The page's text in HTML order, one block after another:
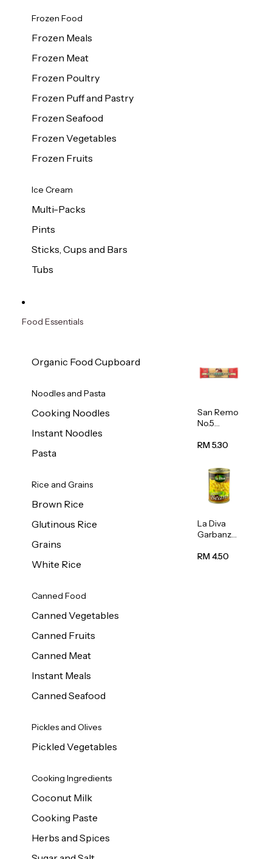
Frozen Food
Frozen Meals
Frozen Meat
Frozen Poultry
Frozen Puff and Pastry
Frozen Seafood
Frozen Vegetables
Frozen Fruits
Ice Cream
Multi-Packs
Pints
Sticks, Cups and Bars
Tubs
Food Essentials
Organic Food Cupboard
Noodles and Pasta
Cooking Noodles
Instant Noodles
Pasta
Rice and Grains
Brown Rice
Glutinous Rice
Grains
White Rice
Canned Food
Canned Vegetables
Canned Fruits
Canned Meat
Instant Meals
Canned Seafood
Pickles and Olives
Pickled Vegetables
Cooking Ingredients
Coconut Milk
Cooking Paste
Herbs and Spices
San Remo
No.5
500g
RM 5.30
La Diva
Garbanzo
(Chickpea
RM 4.50